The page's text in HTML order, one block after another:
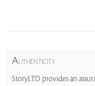
AUTHENTICITY
StoryLTD provides an